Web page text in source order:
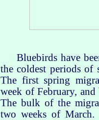
Bluebirds have
the coldest periods of
The first spring
week of February,
The bulk of the
two weeks of